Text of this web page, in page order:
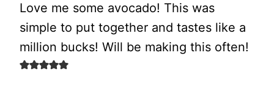
Love me some avocado! This was
simple to put together and tastes like a
million bucks! Will be making this often!